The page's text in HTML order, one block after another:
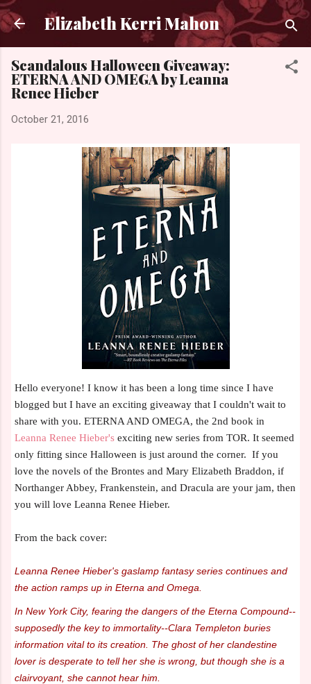
Skip to main content
Elizabeth Kerri Mahon
Scandalous Halloween Giveaway:
ETERNA AND OMEGA by Leanna
Renee Hieber
October 21, 2016
Hello everyone! I know it has been a long time since I have
blogged but I have an exciting giveaway that I couldn't wait to
share with you. ETERNA AND OMEGA, the 2nd book in
Leanna Renee Hieber's exciting new series from TOR. It seemed
only fitting since Halloween is just around the corner. If you
love the novels of the Brontes and Mary Elizabeth Braddon, if
Northanger Abbey, Frankenstein, and Dracula are your jam, then
you will love Leanna Renee Hieber.
From the back cover:
Leanna Renee Hieber's gaslamp fantasy series continues and
the action ramps up in Eterna and Omega.
In New York City, fearing the dangers of the Eterna Compound--
supposedly the key to immortality--Clara Templeton buries
information vital to its creation. The ghost of her clandestine
lover is desperate to tell her she is wrong, but though she is a
clairvoyant, she cannot hear him.